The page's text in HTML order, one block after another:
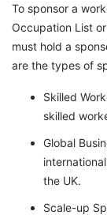
To sponsor a
Occupation List
must hold a
are the types of
Skilled
skilled
Global
the UK.
Scale-up